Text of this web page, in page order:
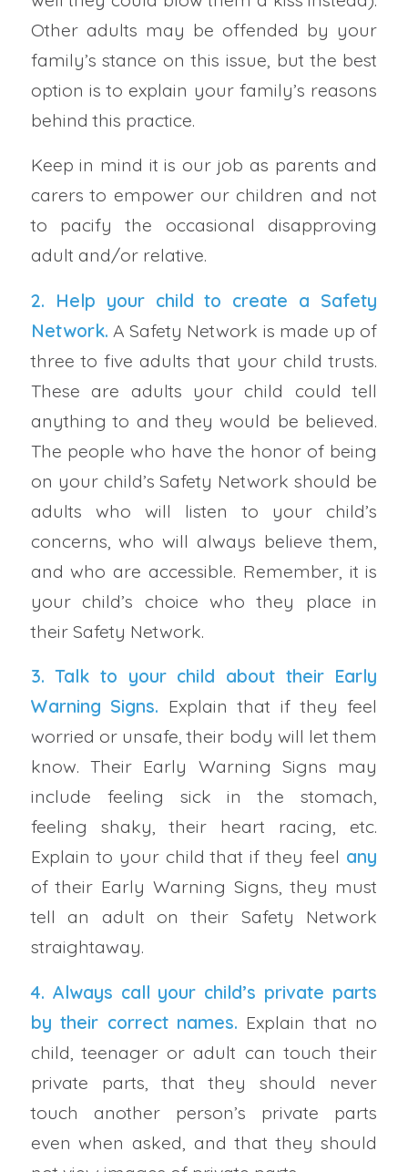
Other adults may be offended by your
family’s stance on this issue, but the best
option is to explain your family’s reasons
behind this practice.
Keep in mind it is our job as parents and
carers to empower our children and not
to pacify the occasional disapproving
adult and/or relative.
2. Help your child to create a Safety
Network. A Safety Network is made up of
three to five adults that your child trusts.
These are adults your child could tell
anything to and they would be believed.
The people who have the honor of being
on your child’s Safety Network should be
adults who will listen to your child’s
concerns, who will always believe them,
and who are accessible. Remember, it is
your child’s choice who they place in
their Safety Network.
3. Talk to your child about their Early
Warning Signs. Explain that if they feel
worried or unsafe, their body will let them
know. Their Early Warning Signs may
include feeling sick in the stomach,
feeling shaky, their heart racing, etc.
Explain to your child that if they feel any
of their Early Warning Signs, they must
tell an adult on their Safety Network
straightaway.
4. Always call your child’s private parts
by their correct names. Explain that no
child, teenager or adult can touch their
private parts, that they should never
touch another person’s private parts
even when asked, and that they should